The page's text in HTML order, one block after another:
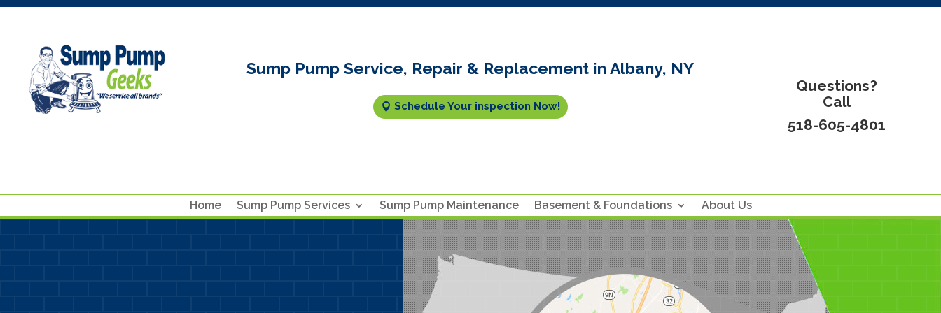
Sump Pump Service, Repair & Replacement in Albany, NY
Schedule Your inspection Now!
Questions?
Call
518-605-4801
Home Sump Pump Services Sump Pump Maintenance Basement & Foundations About Us